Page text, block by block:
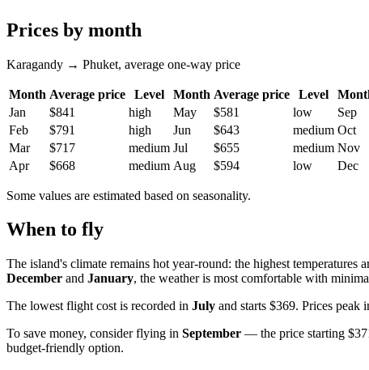
Prices by month
Karagandy → Phuket, average one-way price
Month Average price Level Month Average price Level
Jan
$841 high May $581 low Sep
Feb
$791 high Jun $643 medium Oct
Mar
$717 medium Jul $655 medium Nov
Apr
$668 medium Aug $594 low Dec
Some values are estimated based on seasonality.
When to fly
The island's climate remains hot year-round: the highest temperatures
December and January, the weather is most comfortable with
The lowest flight cost is recorded in July and starts $369. Prices peak
To save money, consider flying in September — the price starting
budget-friendly option.